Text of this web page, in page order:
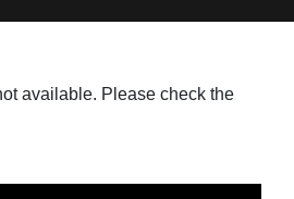
available. Please check the